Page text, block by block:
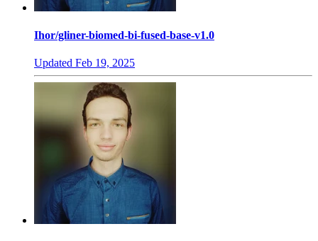
Ihor/gliner-biomed-bi-fused-base-v1.0
Updated Feb 19, 2025